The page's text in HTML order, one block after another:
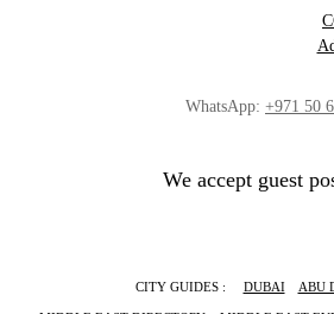
WhatsApp: +971 50
We accept guest
CITY GUIDES : DUBAI ABU